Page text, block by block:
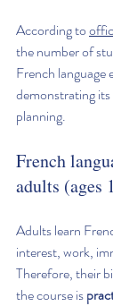
According to
the number of
French language
demonstrating
planning.
French
adults (ages
Adults learn
interest, work,
Therefore, their
the course is